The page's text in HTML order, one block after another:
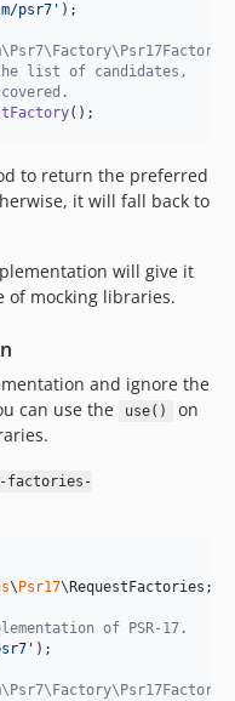
psr7 ' );
list of candidates,
();
to return the preferred
it will fall back to
will give it
of mocking libraries.
and ignore the
can use the
use()
on
factories-
\ Psr17\ RequestFactories ;
of PSR-17.
' );